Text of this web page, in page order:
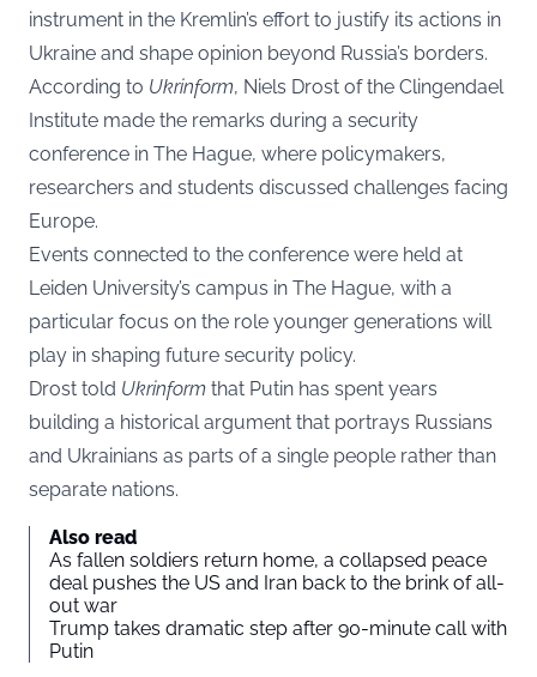
instrument in the Kremlin’s effort to justify its actions in
Ukraine and shape opinion beyond Russia’s borders.
According to Ukrinform, Niels Drost of the Clingendael
Institute made the remarks during a security
conference in The Hague, where policymakers,
researchers and students discussed challenges facing
Europe.
Events connected to the conference were held at
Leiden University’s campus in The Hague, with a
particular focus on the role younger generations will
play in shaping future security policy.
Drost told Ukrinform that Putin has spent years
building a historical argument that portrays Russians
and Ukrainians as parts of a single people rather than
separate nations.
Also read
As fallen soldiers return home, a collapsed peace
deal pushes the US and Iran back to the brink of all-
out war
Trump takes dramatic step after 90-minute call with
Putin